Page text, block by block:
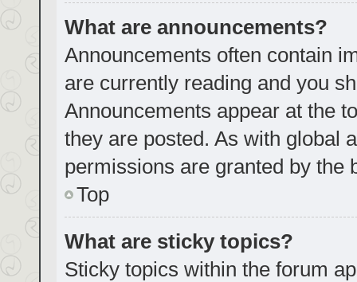
What are announcements?
Announcements often contain
are currently reading and you
Announcements appear at the
they are posted. As with global
permissions are granted by the
Top
What are sticky topics?
Sticky topics within the forum